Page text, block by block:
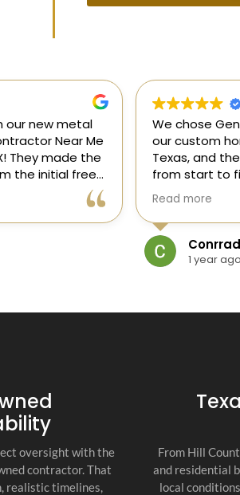
our new metal
Near Me
They made the
the initial free
The crew
all of
We chose
our custom
Texas, and
from start to
our ideas,
and delivered
and within
If you need a
commitment
as the top
Read more
1 year ago
oversight with the
contractor. That
realistic timelines,
From Hill
and residential
local